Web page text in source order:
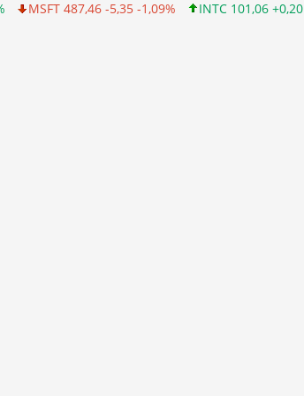
-5,35 -1,09% INTC 101,06 +0,20 +0,20%